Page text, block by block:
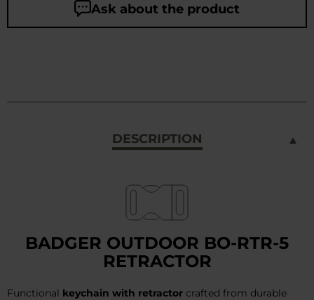
Ask about the product
DESCRIPTION
BADGER OUTDOOR BO-RTR-5
RETRACTOR
Functional keychain with retractor crafted from durable